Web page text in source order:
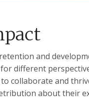
and
different
collaborate and
about their